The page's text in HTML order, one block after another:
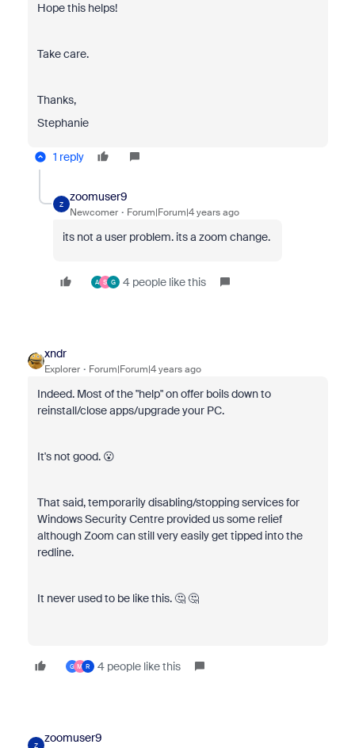
Hope this helps!
Take care.
Thanks,
Stephanie
1 reply
Z
zoomuser9
Newcomer Forum|Forum|4 years ago
its not a user problem. its a zoom change.
A S G 4 people like this
xndr
Explorer Forum|Forum|4 years ago
Indeed. Most of the "help" on offer boils down to
reinstall/close apps/upgrade your PC.
It's not good. 😮
That said, temporarily disabling/stopping services for
Windows Security Centre provided us some relief
although Zoom can still very easily get tipped into the
redline.
It never used to be like this. 🤔 🤔
G M R 4 people like this
Z
zoomuser9